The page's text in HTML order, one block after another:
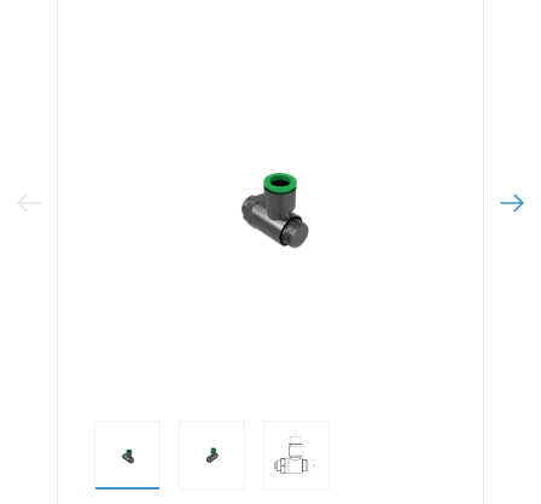
Previous Image Next